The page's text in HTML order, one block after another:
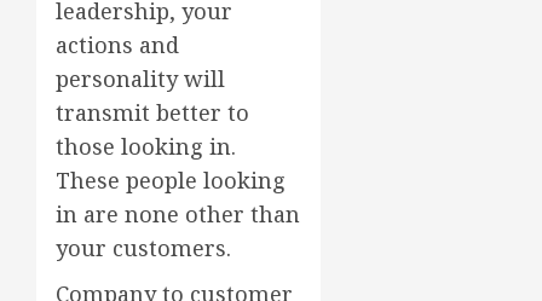
leadership, your
actions and
personality will
transmit better to
those looking in.
These people looking
in are none other than
your customers.
Company to customer